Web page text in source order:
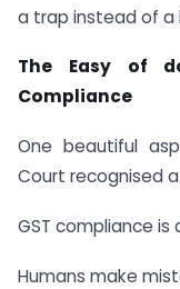
a trap instead of a
The Easy of
Compliance
One beautiful
Court recognised
GST compliance is
Humans make